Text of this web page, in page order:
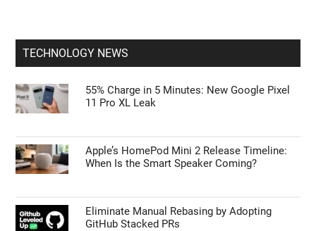
TECHNOLOGY NEWS
55% Charge in 5 Minutes: New Google Pixel
11 Pro XL Leak
Apple’s HomePod Mini 2 Release Timeline:
When Is the Smart Speaker Coming?
Eliminate Manual Rebasing by Adopting
GitHub Stacked PRs